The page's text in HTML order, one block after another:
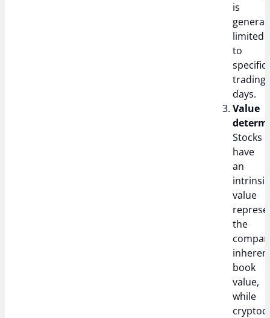
is
limited
to
specific
trading
days.
Value
Stocks
have
an
intrinsic
value
the
book
value,
while